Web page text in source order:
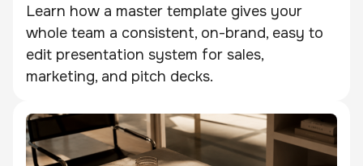
Learn how a master template gives your
whole team a consistent, on-brand, easy to
edit presentation system for sales,
marketing, and pitch decks.